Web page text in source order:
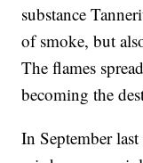
substance
of smoke, but
The flames
becoming the
In September